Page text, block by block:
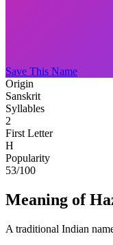
Save This Name
Origin
Sanskrit
Syllables
2
First Letter
H
Popularity
53/100
Meaning of
A traditional Indian